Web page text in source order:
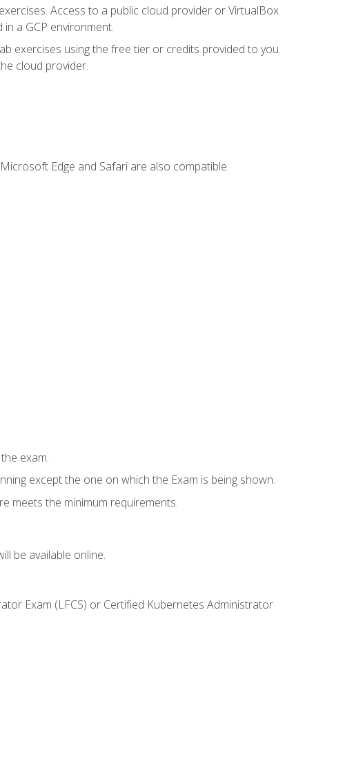
Access to a public cloud provider or VirtualBox
a GCP environment.
exercises using the free tier or credits provided to you.
cloud provider.
Edge and Safari are also compatible.
exam.
except the one on which the Exam is being shown.
meets the minimum requirements.
be available online.
Exam (LFCS) or Certified Kubernetes Administrator